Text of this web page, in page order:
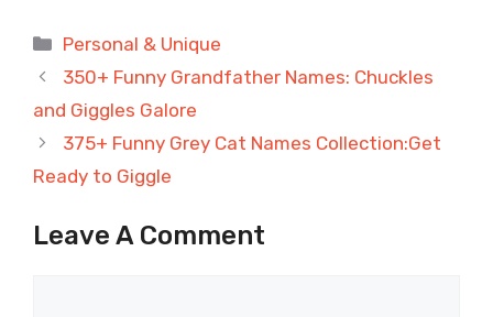
Categories
Personal & Unique
350+ Funny Grandfather Names: Chuckles
and Giggles Galore
375+ Funny Grey Cat Names Collection:Get
Ready to Giggle
Leave A Comment